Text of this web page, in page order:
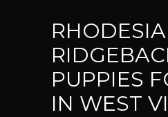
PUPPIES
IN WEST